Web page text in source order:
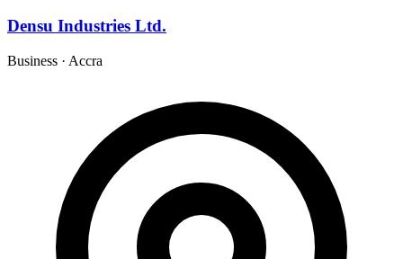
Densu Industries Ltd.
Business · Accra